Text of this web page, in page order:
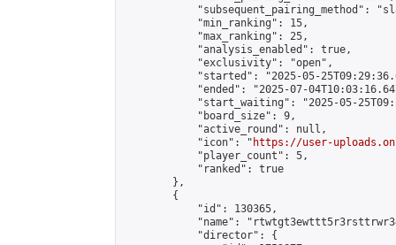
"subsequent_pairing_method":
            "min_ranking": 15,
            "max_ranking": 25,
            "analysis_enabled": true,
            "exclusivity": "open",
"started": "2025-05-
"ended": "2025-07-
"start_waiting": "2025-05-
            "board_size": 9,
            "active_round": null,
            "icon": "
https://user-
            "player_count": 5,
            "ranked": true
        },
        {
            "id": 130365,
"name":
            "director": {